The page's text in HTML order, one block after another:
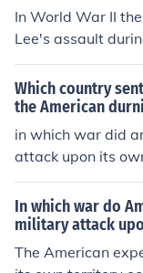
In World War II
Lee's assault
eally think about
Which country
the American
in which war did
attack upon its
In which war do
military attack
The American